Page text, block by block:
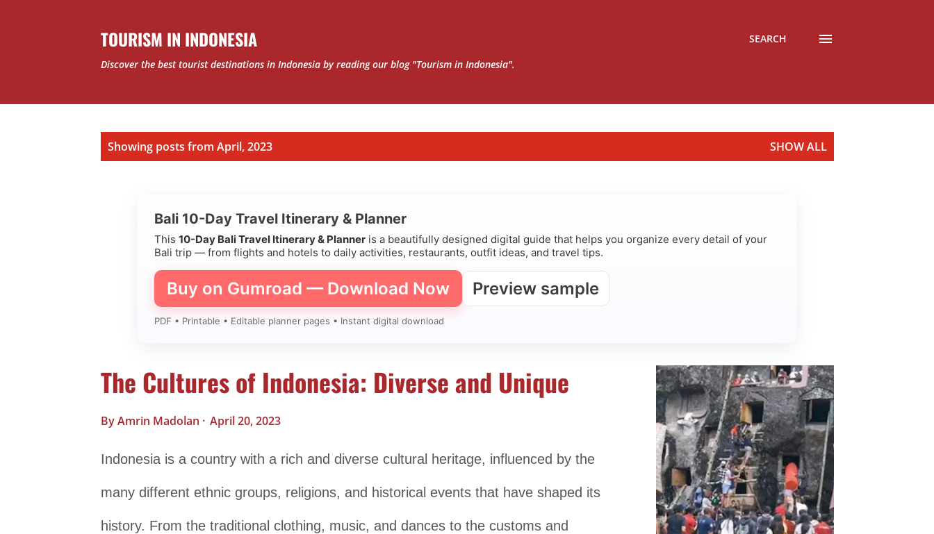
TOURISM IN INDONESIA
Discover the best tourist destinations in Indonesia by reading our blog "Tourism in Indonesia".
SEARCH
Showing posts from April, 2023 SHOW ALL
Bali 10-Day Travel Itinerary & Planner
This 10-Day Bali Travel Itinerary & Planner is a beautifully designed digital guide that helps you organize every detail of your
Bali trip — from flights and hotels to daily activities, restaurants, outfit ideas, and travel tips.
Buy on Gumroad — Download Now Preview sample
PDF • Printable • Editable planner pages • Instant digital download
The Cultures of Indonesia: Diverse and Unique
ByAmrin Madolan April 20, 2023
Indonesia is a country with a rich and diverse cultural heritage, influenced by the
many different ethnic groups, religions, and historical events that have shaped its
history. From the traditional clothing, music, and dances to the customs and